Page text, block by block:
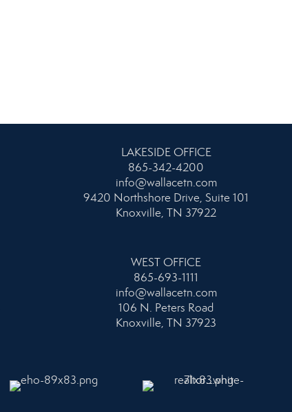
LAKESIDE OFFICE
865-342-4200
info@wallacetn.com
9420 Northshore Drive, Suite 101
Knoxville, TN 37922
WEST OFFICE
865-693-1111
info@wallacetn.com
106 N. Peters Road
Knoxville, TN 37923